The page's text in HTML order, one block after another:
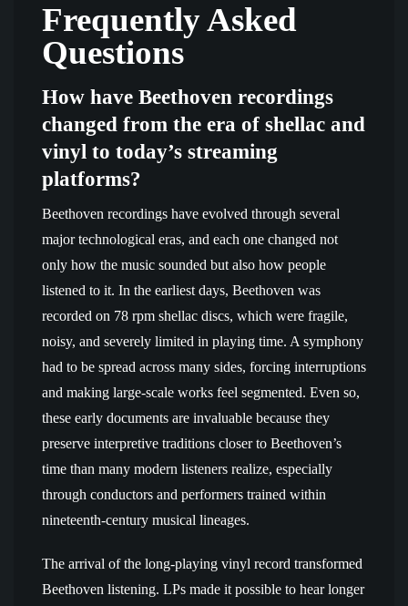
Frequently Asked
Questions
How have Beethoven recordings
changed from the era of shellac and
vinyl to today’s streaming
platforms?
Beethoven recordings have evolved through several
major technological eras, and each one changed not
only how the music sounded but also how people
listened to it. In the earliest days, Beethoven was
recorded on 78 rpm shellac discs, which were fragile,
noisy, and severely limited in playing time. A symphony
had to be spread across many sides, forcing interruptions
and making large-scale works feel segmented. Even so,
these early documents are invaluable because they
preserve interpretive traditions closer to Beethoven’s
time than many modern listeners realize, especially
through conductors and performers trained within
nineteenth-century musical lineages.
The arrival of the long-playing vinyl record transformed
Beethoven listening. LPs made it possible to hear longer